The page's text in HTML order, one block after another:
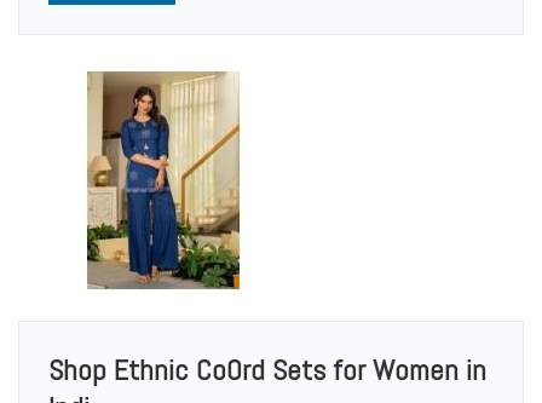
Shop Ethnic CoOrd Sets for Women in